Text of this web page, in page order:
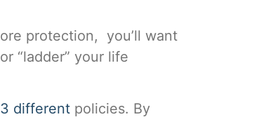
protection, you’ll want
“ladder” your life
3 different policies. By